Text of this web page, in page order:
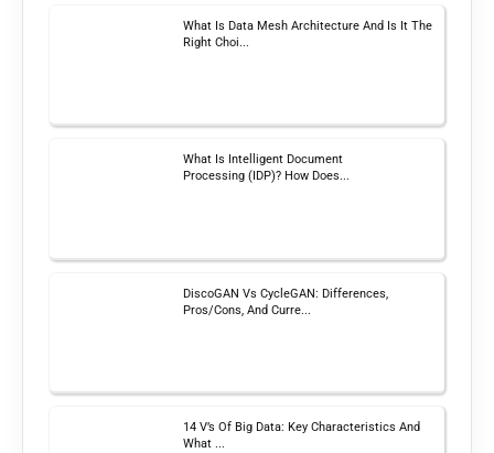
What Is Data Mesh Architecture And Is It The
Right Choi...
What Is Intelligent Document
Processing (IDP)? How Does...
DiscoGAN Vs CycleGAN: Differences,
Pros/Cons, And Curre...
14 V’s Of Big Data: Key Characteristics And
What ...